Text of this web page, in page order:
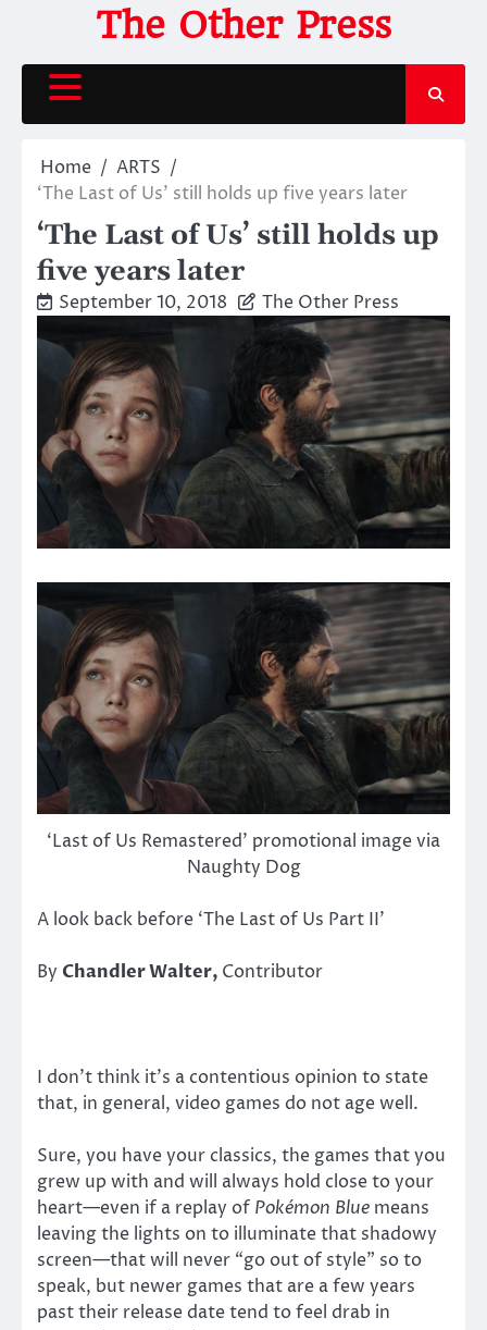
content
The Other Press
Home
ARTS
‘The Last of Us’ still holds up five years later
‘The Last of Us’ still holds up
five years later
September 10, 2018 The Other Press
‘Last of Us Remastered’ promotional image via
Naughty Dog
A look back before ‘The Last of Us Part II’
By Chandler Walter, Contributor
I don’t think it’s a contentious opinion to state
that, in general, video games do not age well.
Sure, you have your classics, the games that you
grew up with and will always hold close to your
heart—even if a replay of Pokémon Blue means
leaving the lights on to illuminate that shadowy
screen—that will never “go out of style” so to
speak, but newer games that are a few years
past their release date tend to feel drab in